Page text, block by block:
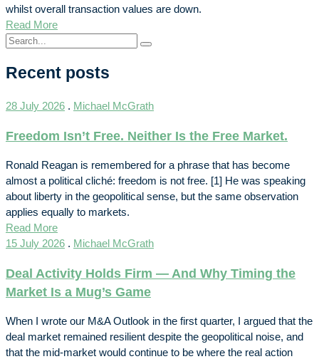
whilst overall transaction values are down.
Read More
Recent posts
28 July 2026 . Michael McGrath
Freedom Isn’t Free. Neither Is the Free Market.
Ronald Reagan is remembered for a phrase that has become
almost a political cliché: freedom is not free. [1] He was speaking
about liberty in the geopolitical sense, but the same observation
applies equally to markets.
Read More
15 July 2026 . Michael McGrath
Deal Activity Holds Firm — And Why Timing the
Market Is a Mug’s Game
When I wrote our M&A Outlook in the first quarter, I argued that the
deal market remained resilient despite the geopolitical noise, and
that the mid-market would continue to be where the real action